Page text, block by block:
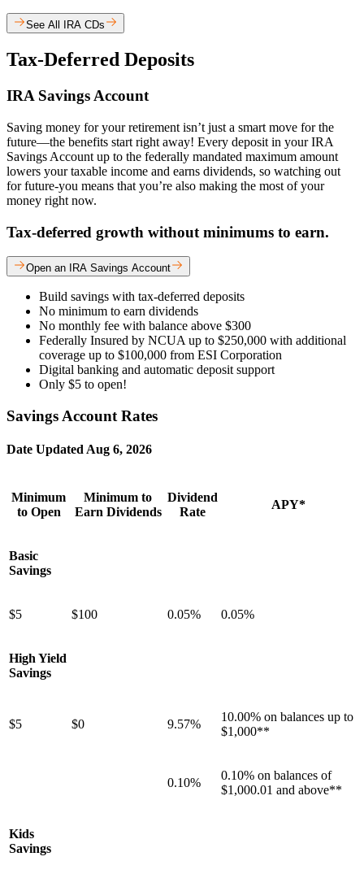
See All IRA CDs
Tax-Deferred Deposits
IRA Savings Account
Saving money for your retirement isn’t just a smart move for the
future—the benefits start right away! Every deposit in your IRA
Savings Account up to the federally mandated maximum amount
lowers your taxable income and earns dividends, so watching out
for future-you means that you’re also making the most of your
money right now.
Tax-deferred growth without minimums to earn.
Open an IRA Savings Account
Build savings with tax-deferred deposits
No minimum to earn dividends
No monthly fee with balance above $300
Federally Insured by NCUA up to $250,000 with additional
coverage up to $100,000 from ESI Corporation
Digital banking and automatic deposit support
Only $5 to open!
Savings Account Rates
Date UpdatedAug 6, 2026
Minimum
to Open
Minimum to
Earn Dividends
Dividend
Rate
APY*
Basic
Savings
$5 $100 0.05% 0.05%
High Yield
Savings
$5 $0 9.57%
10.00% on balances up to
$1,000**
0.10%
0.10% on balances of
$1,000.01 and above**
Kids
Savings